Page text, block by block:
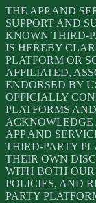
THE APP AND
SUPPORT AND
KNOWN THIRD-
IS HEREBY
PLATFORM OR
AFFILIATED,
ENDORSED BY
OFFICIALLY
PLATFORMS
ACKNOWLEDGE
APP AND
THIRD-PARTY
THEIR OWN
WITH BOTH
POLICIES, AND
PARTY